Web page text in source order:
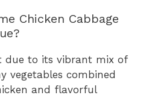
Chicken Cabbage
due to its vibrant mix of
vegetables combined
and flavorful